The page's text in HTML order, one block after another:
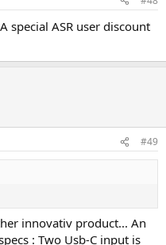
special ASR user discount
#49
innovativ product... An
: Two Usb-C input is